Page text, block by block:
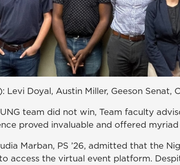
Levi Doyal, Austin Miller, Geeson
team did not win, Team faculty
proved invaluable and offered
Marban, PS ’26, admitted that the
access the virtual event platform.